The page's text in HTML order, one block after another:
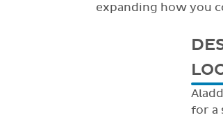
expanding how you